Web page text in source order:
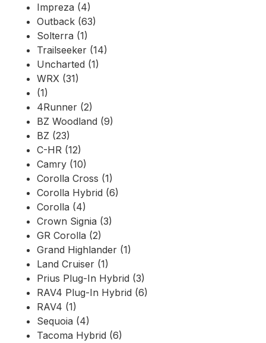
Impreza (4)
Outback (63)
Solterra (1)
Trailseeker (14)
Uncharted (1)
WRX (31)
(1)
4Runner (2)
BZ Woodland (9)
BZ (23)
C-HR (12)
Camry (10)
Corolla Cross (1)
Corolla Hybrid (6)
Corolla (4)
Crown Signia (3)
GR Corolla (2)
Grand Highlander (1)
Land Cruiser (1)
Prius Plug-In Hybrid (3)
RAV4 Plug-In Hybrid (6)
RAV4 (1)
Sequoia (4)
Tacoma Hybrid (6)